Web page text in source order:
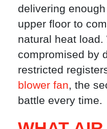
delivering
upper floor to
natural heat
compromised by
restricted
blower fan, the
battle every time.